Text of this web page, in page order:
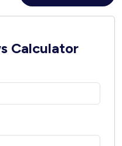
Calculator